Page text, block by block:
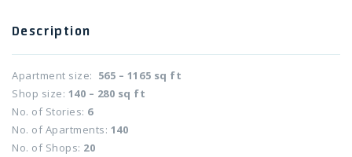
Description
Apartment size: 565 – 1165 sq ft
Shop size: 140 – 280 sq ft
No. of Stories: 6
No. of Apartments: 140
No. of Shops: 20
Google Connect